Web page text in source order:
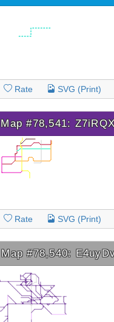
Rate SVG (Print)
Map #78,541:
Rate SVG (Print)
Map #78,540: